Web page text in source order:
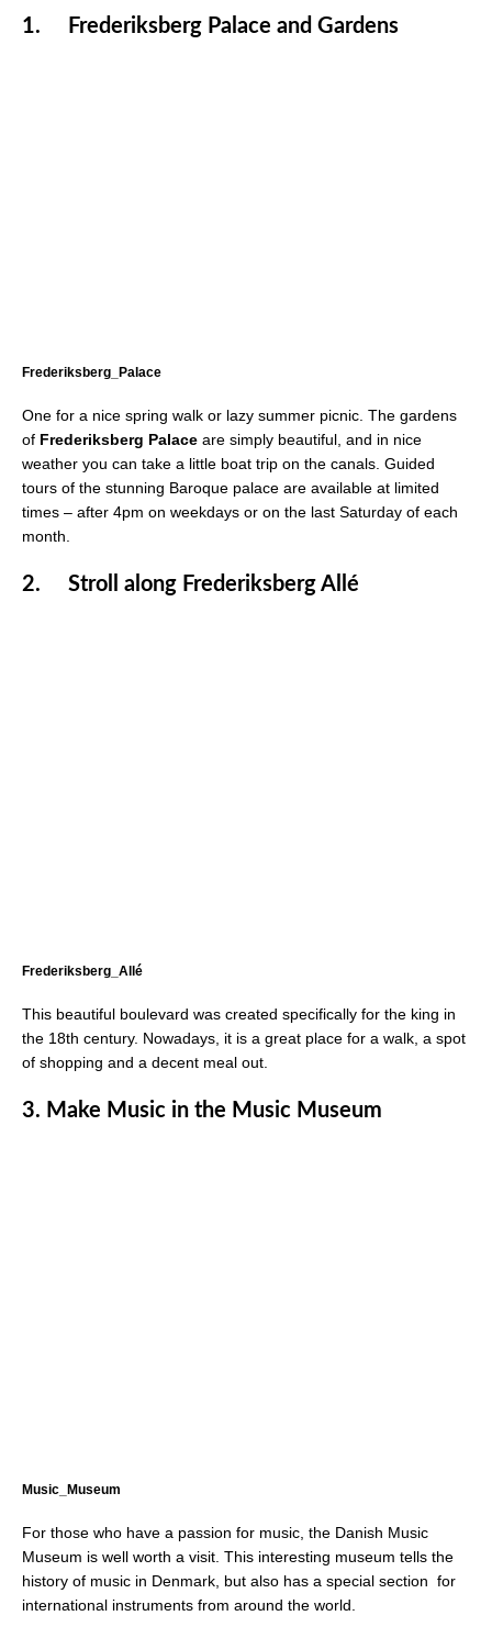
1. Frederiksberg Palace and Gardens
Frederiksberg_Palace
One for a nice spring walk or lazy summer picnic. The gardens
of Frederiksberg Palace are simply beautiful, and in nice
weather you can take a little boat trip on the canals. Guided
tours of the stunning Baroque palace are available at limited
times – after 4pm on weekdays or on the last Saturday of each
month.
2. Stroll along Frederiksberg Allé
Frederiksberg_Allé
This beautiful boulevard was created specifically for the king in
the 18th century. Nowadays, it is a great place for a walk, a spot
of shopping and a decent meal out.
3. Make Music in the Music Museum
Music_Museum
For those who have a passion for music, the Danish Music
Museum is well worth a visit. This interesting museum tells the
history of music in Denmark, but also has a special section for
international instruments from around the world.